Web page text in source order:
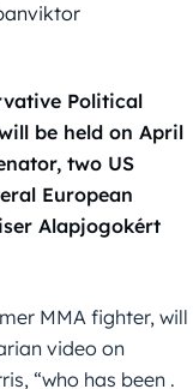
Political
be held on April
two US
European
Alapjogokért
MMA fighter, will
video on
“who has been .